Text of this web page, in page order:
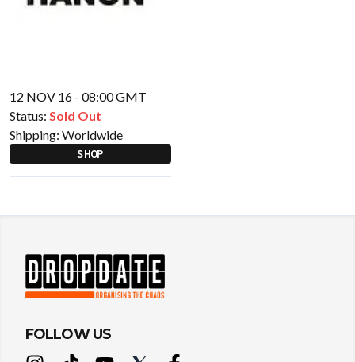
12 NOV 16 - 08:00 GMT
Status: Sold Out
Shipping: Worldwide
SHOP
FOLLOW US